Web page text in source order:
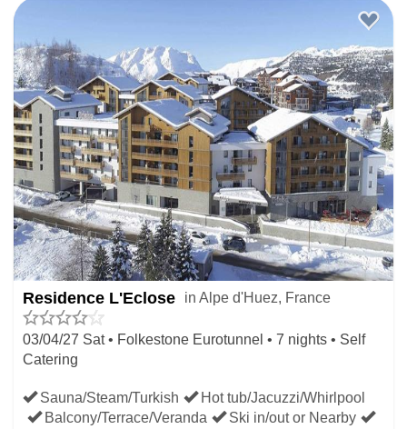
Residence L'Eclose in Alpe d'Huez, France
03/04/27 Sat • Folkestone Eurotunnel • 7 nights • Self
Catering
Sauna/Steam/Turkish
Hot tub/Jacuzzi/Whirlpool
Balcony/Terrace/Veranda
Ski in/out or Nearby